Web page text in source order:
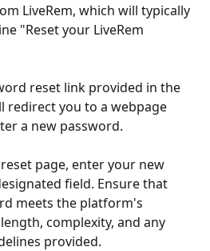
LiveRem, which will typically
"Reset your LiveRem
reset link provided in the
redirect you to a webpage
a new password.
page, enter your new
field. Ensure that
meets the platform's
complexity, and any
provided.